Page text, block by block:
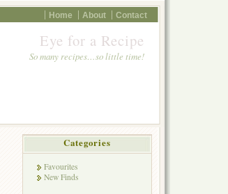
Home About Contact
Eye for a Recipe
So many recipes…so little time!
Categories
Favourites
New Finds